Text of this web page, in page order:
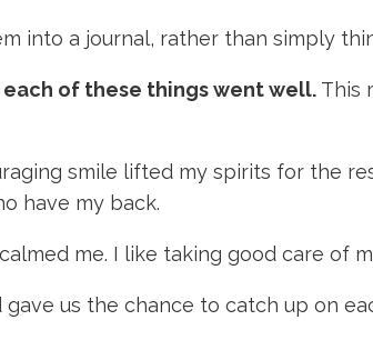
into a journal, rather than simply
of these things went well. This
smile lifted my spirits for the
have my back.
me. I like taking good care of
us the chance to catch up on